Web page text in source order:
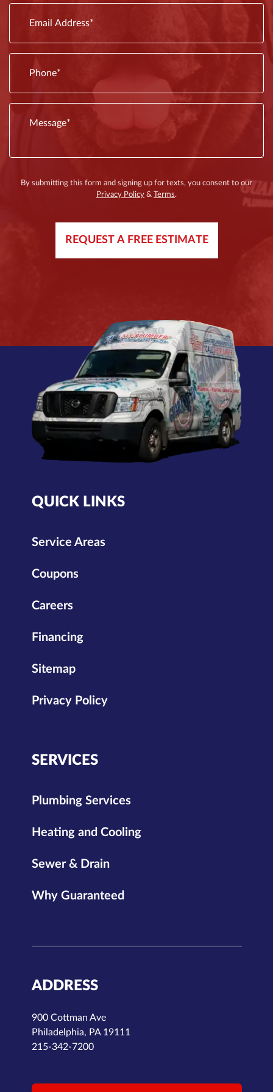
By submitting this form and signing up for texts, you consent to our
Privacy Policy & Terms.
REQUEST A FREE ESTIMATE
QUICK LINKS
Service Areas
Coupons
Careers
Financing
Sitemap
Privacy Policy
SERVICES
Plumbing Services
Heating and Cooling
Sewer & Drain
Why Guaranteed
ADDRESS
900 Cottman Ave
Philadelphia, PA 19111
215-342-7200